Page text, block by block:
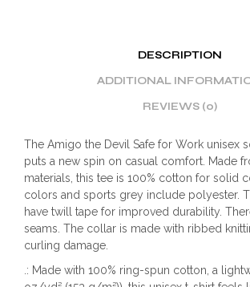
DESCRIPTION
ADDITIONAL
REVIEWS (0)
The Amigo the Devil Safe for Work unisex
puts a new spin on casual comfort. Made
materials, this tee is 100% cotton for solid
colors and sports grey include polyester.
have twill tape for improved durability.
seams. The collar is made with ribbed
curling damage.
.: Made with 100% ring-spun cotton, a